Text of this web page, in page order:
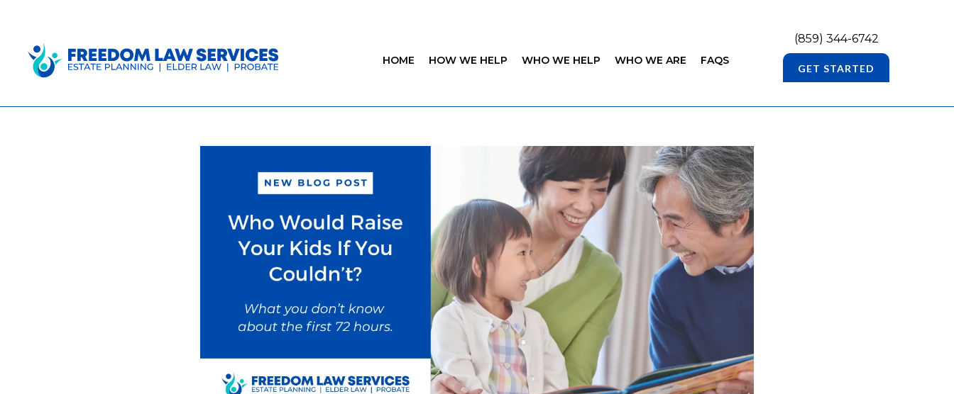
HOME HOW WE HELP WHO WE HELP WHO WE ARE FAQS
(859) 344-6742
GET STARTED